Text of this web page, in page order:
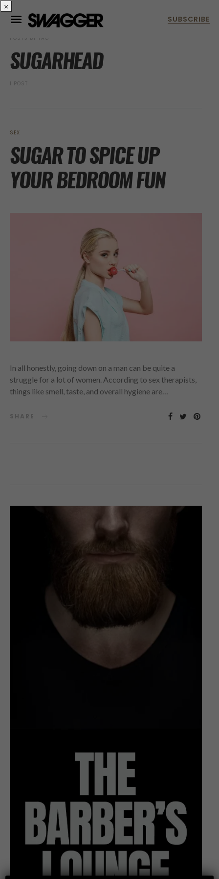
POSTS BY TAG
SUGARHEAD
1 POST
SEX
SUGAR TO SPICE UP
YOUR BEDROOM FUN
In all honestly, going down on a man can be quite a
struggle for a lot of women. According to sex therapists,
things like smell, taste, and overall hygiene are…
SHARE
×